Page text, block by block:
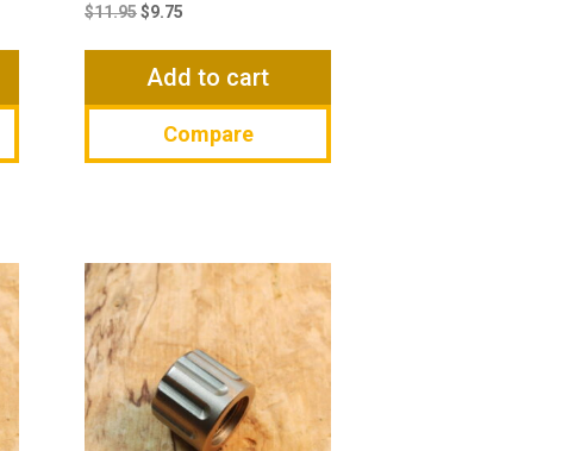
$11.95price
$11.95.
$9.75
$9.75.
Add to cart
Compare